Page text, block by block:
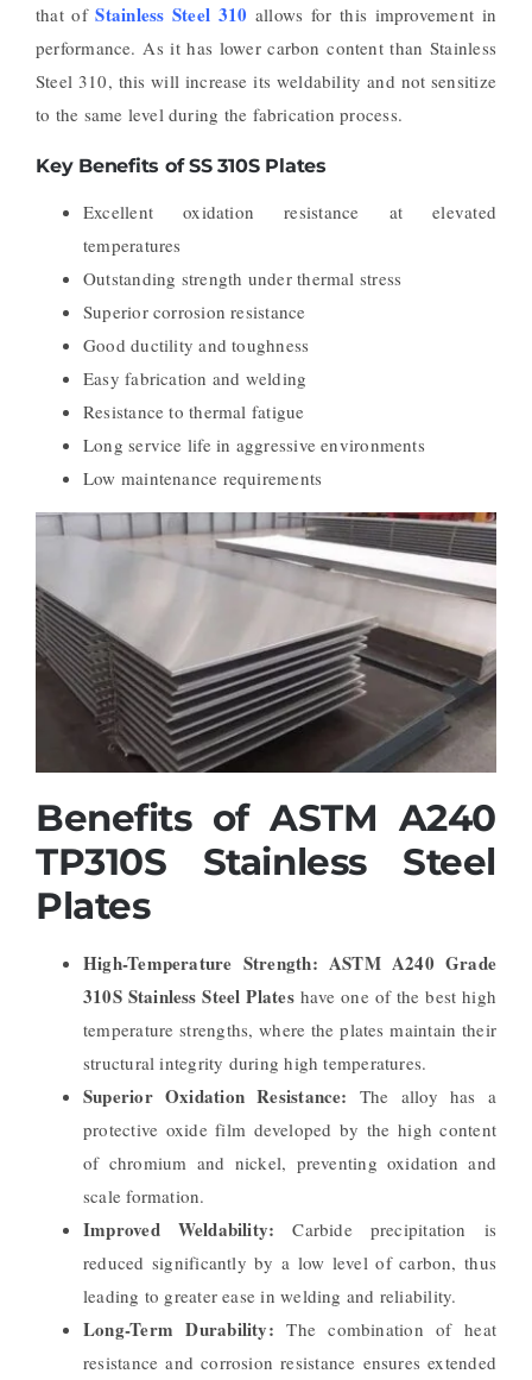
that ofStainless Steel 310 allows for this improvement in
performance. As it has lower carbon content than Stainless
Steel 310, this will increase its weldability and not sensitize
to the same level during the fabrication process.
Key Benefits of SS 310S Plates
Excellent oxidation resistance at elevated
temperatures
Outstanding strength under thermal stress
Superior corrosion resistance
Good ductility and toughness
Easy fabrication and welding
Resistance to thermal fatigue
Long service life in aggressive environments
Low maintenance requirements
Benefits of ASTM A240
TP310S Stainless Steel
Plates
High-Temperature Strength: ASTM A240 Grade
310S Stainless Steel Plateshave one of the best high
temperature strengths, where the plates maintain their
structural integrity during high temperatures.
Superior Oxidation Resistance: The alloy has a
protective oxide film developed by the high content
of chromium and nickel, preventing oxidation and
scale formation.
Improved Weldability:Carbide precipitation is
reduced significantly by a low level of carbon, thus
leading to greater ease in welding and reliability.
Long-Term Durability:The combination of heat
resistance and corrosion resistance ensures extended